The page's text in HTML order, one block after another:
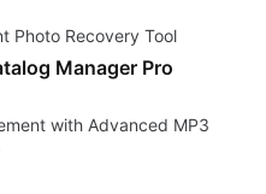
Photo Recovery Tool
Manager Pro
with Advanced MP3